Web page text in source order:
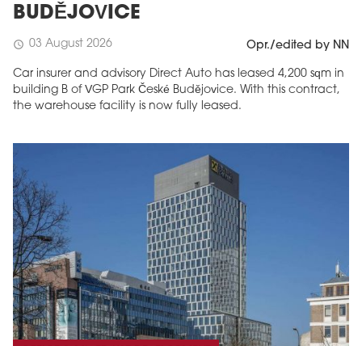
BUDĚJOVICE
schedule 03 August 2026 Opr./edited by NN
Car insurer and advisory Direct Auto has leased 4,200 sqm in
building B of VGP Park České Budějovice. With this contract,
the warehouse facility is now fully leased.